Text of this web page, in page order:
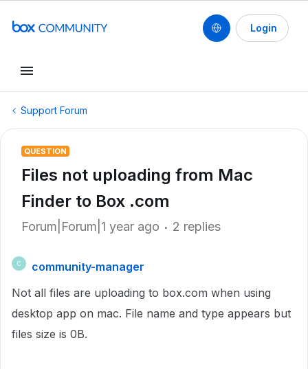
Login
Support Forum
QUESTION
Files not uploading from Mac
Finder to Box .com
Forum|Forum|1 year ago 2 replies
C
community-manager
Not all files are uploading to box.com when using
desktop app on mac. File name and type appears but
files size is 0B.